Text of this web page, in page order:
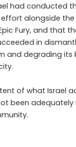
had conducted
alongside the
Fury, and that
in
and degrading its
of what Israel
been adequately